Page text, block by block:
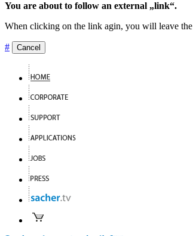
You are about to follow an external „link“.
When clicking on the link agin, you will leave
# Cancel